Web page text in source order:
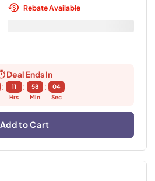
Rebate Available
Deal Ends In
:
11
Hrs
:
58
Min
:
02
Sec
Add to Cart